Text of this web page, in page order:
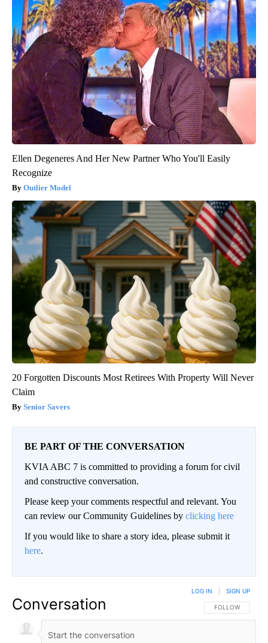
Ellen Degeneres And Her New Partner Who You'll Easily
Recognize
Outlier Model
20 Forgotten Discounts Most Retirees With Property Will Never
Claim
Senior Savers
BE PART OF THE CONVERSATION
KVIA ABC 7 is committed to providing a forum for civil
and constructive conversation.
Please keep your comments respectful and relevant. You
can review our Community Guidelines by clicking here
If you would like to share a story idea, please submit it
here.
Conversation FOLLOW THIS
FOLLOW
LOG IN SIGN UP